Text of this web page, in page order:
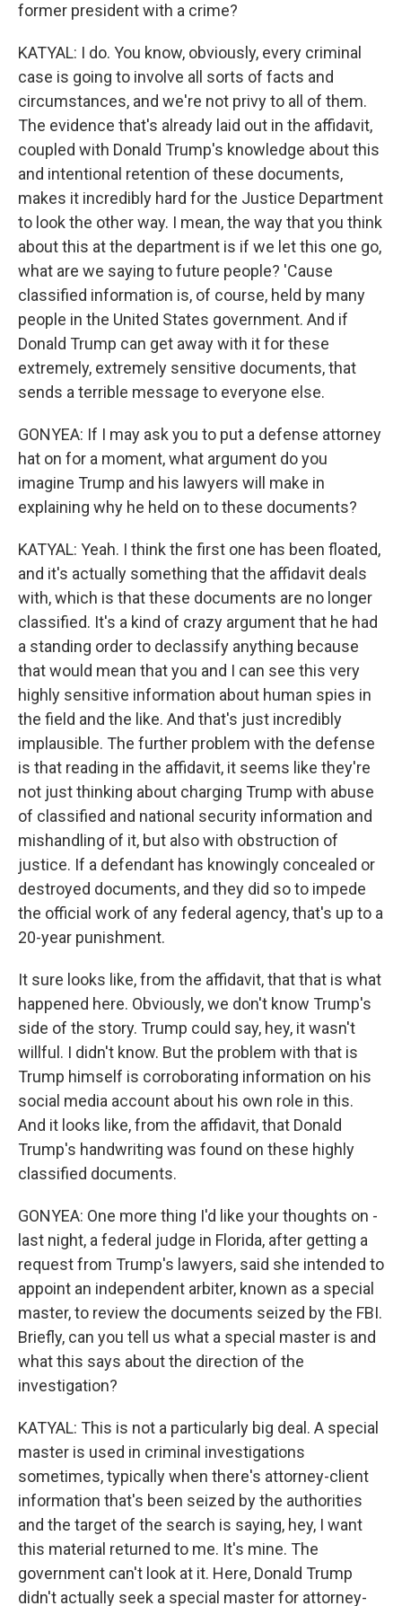
former president with a crime?
KATYAL: I do. You know, obviously, every criminal
case is going to involve all sorts of facts and
circumstances, and we're not privy to all of them.
The evidence that's already laid out in the affidavit,
coupled with Donald Trump's knowledge about this
and intentional retention of these documents,
makes it incredibly hard for the Justice Department
to look the other way. I mean, the way that you think
about this at the department is if we let this one go,
what are we saying to future people? 'Cause
classified information is, of course, held by many
people in the United States government. And if
Donald Trump can get away with it for these
extremely, extremely sensitive documents, that
sends a terrible message to everyone else.
GONYEA: If I may ask you to put a defense attorney
hat on for a moment, what argument do you
imagine Trump and his lawyers will make in
explaining why he held on to these documents?
KATYAL: Yeah. I think the first one has been floated,
and it's actually something that the affidavit deals
with, which is that these documents are no longer
classified. It's a kind of crazy argument that he had
a standing order to declassify anything because
that would mean that you and I can see this very
highly sensitive information about human spies in
the field and the like. And that's just incredibly
implausible. The further problem with the defense
is that reading in the affidavit, it seems like they're
not just thinking about charging Trump with abuse
of classified and national security information and
mishandling of it, but also with obstruction of
justice. If a defendant has knowingly concealed or
destroyed documents, and they did so to impede
the official work of any federal agency, that's up to a
20-year punishment.
It sure looks like, from the affidavit, that that is what
happened here. Obviously, we don't know Trump's
side of the story. Trump could say, hey, it wasn't
willful. I didn't know. But the problem with that is
Trump himself is corroborating information on his
social media account about his own role in this.
And it looks like, from the affidavit, that Donald
Trump's handwriting was found on these highly
classified documents.
GONYEA: One more thing I'd like your thoughts on -
last night, a federal judge in Florida, after getting a
request from Trump's lawyers, said she intended to
appoint an independent arbiter, known as a special
master, to review the documents seized by the FBI.
Briefly, can you tell us what a special master is and
what this says about the direction of the
investigation?
KATYAL: This is not a particularly big deal. A special
master is used in criminal investigations
sometimes, typically when there's attorney-client
information that's been seized by the authorities
and the target of the search is saying, hey, I want
this material returned to me. It's mine. The
government can't look at it. Here, Donald Trump
didn't actually seek a special master for attorney-